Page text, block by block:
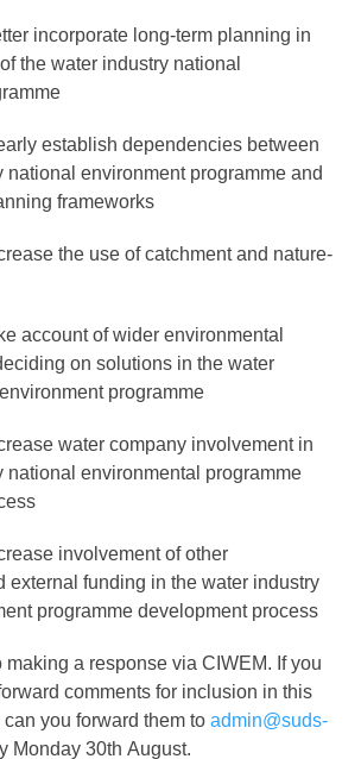
incorporate long-term planning in
the water industry national
establish dependencies between
national environment programme and
frameworks
the use of catchment and nature-
account of wider environmental
on solutions in the water
programme
water company involvement in
national environmental programme
involvement of other
external funding in the water industry
programme development process
making a response via CIWEM. If you
comments for inclusion in this
you forward them toadmin@suds-
Monday 30th August.